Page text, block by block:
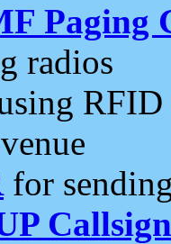
Paging
radios
RFID
for